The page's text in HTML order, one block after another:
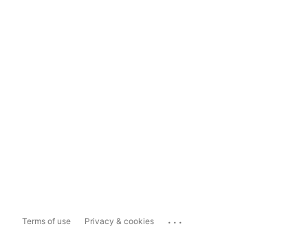
Terms of use Privacy & cookies ...